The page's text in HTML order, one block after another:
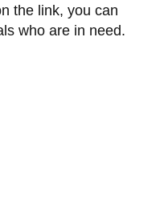
the link, you can
who are in need.